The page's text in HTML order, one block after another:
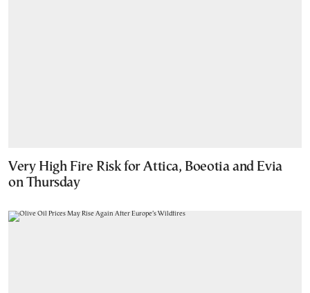
Very High Fire Risk for Attica, Boeotia and Evia
on Thursday